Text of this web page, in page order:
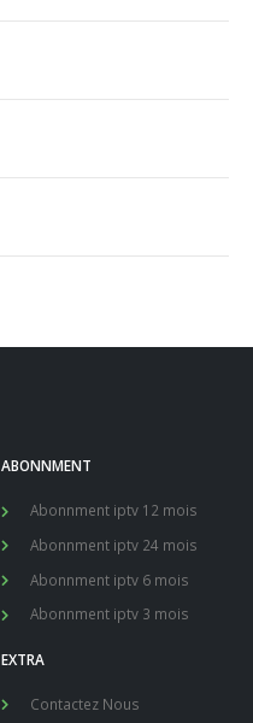
ABONNMENT
Abonnment iptv 12 mois
Abonnment iptv 24 mois
Abonnment iptv 6 mois
Abonnment iptv 3 mois
EXTRA
Contactez Nous